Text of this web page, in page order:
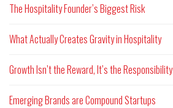
The Hospitality Founder’s Biggest Risk
What Actually Creates Gravity in Hospitality
Growth Isn’t the Reward, It’s the Responsibility
Emerging Brands are Compound Startups